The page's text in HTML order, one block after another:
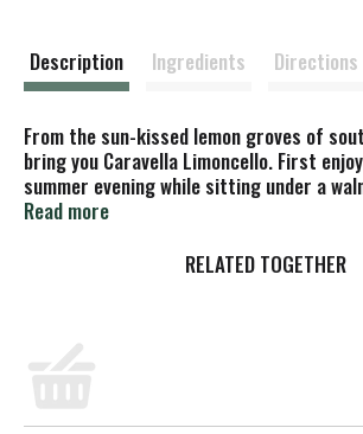
Description Ingredients Directions
From the sun-kissed lemon groves of
bring you Caravella Limoncello. First
summer evening while sitting under a
Caravella recipe was created in Italy by
enjoyed served straight from the freezer
bottled by Sperone SPA. Imported from
Read more
RELATED TOGETHER